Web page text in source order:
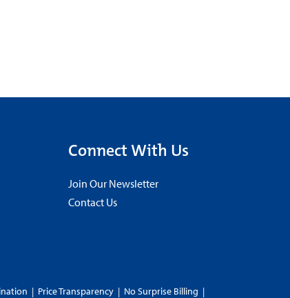
Connect With Us
Join Our Newsletter
Contact Us
| Price Transparency | No Surprise Billing |